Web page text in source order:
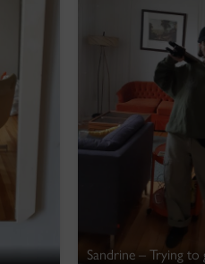
Sandrine – Trying to